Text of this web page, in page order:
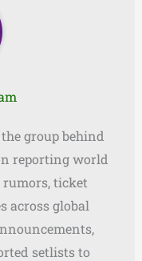
group behind
reporting world
ticket
across global
setlists to